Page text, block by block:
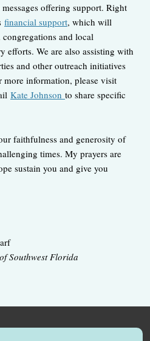
offering support. Right
financial support, which will
and local
efforts. We are also assisting with
and other outreach initiatives
more information, please visit
Kate Johnson to share specific
faithfulness and generosity of
times. My prayers are
sustain you and give you
Southwest Florida